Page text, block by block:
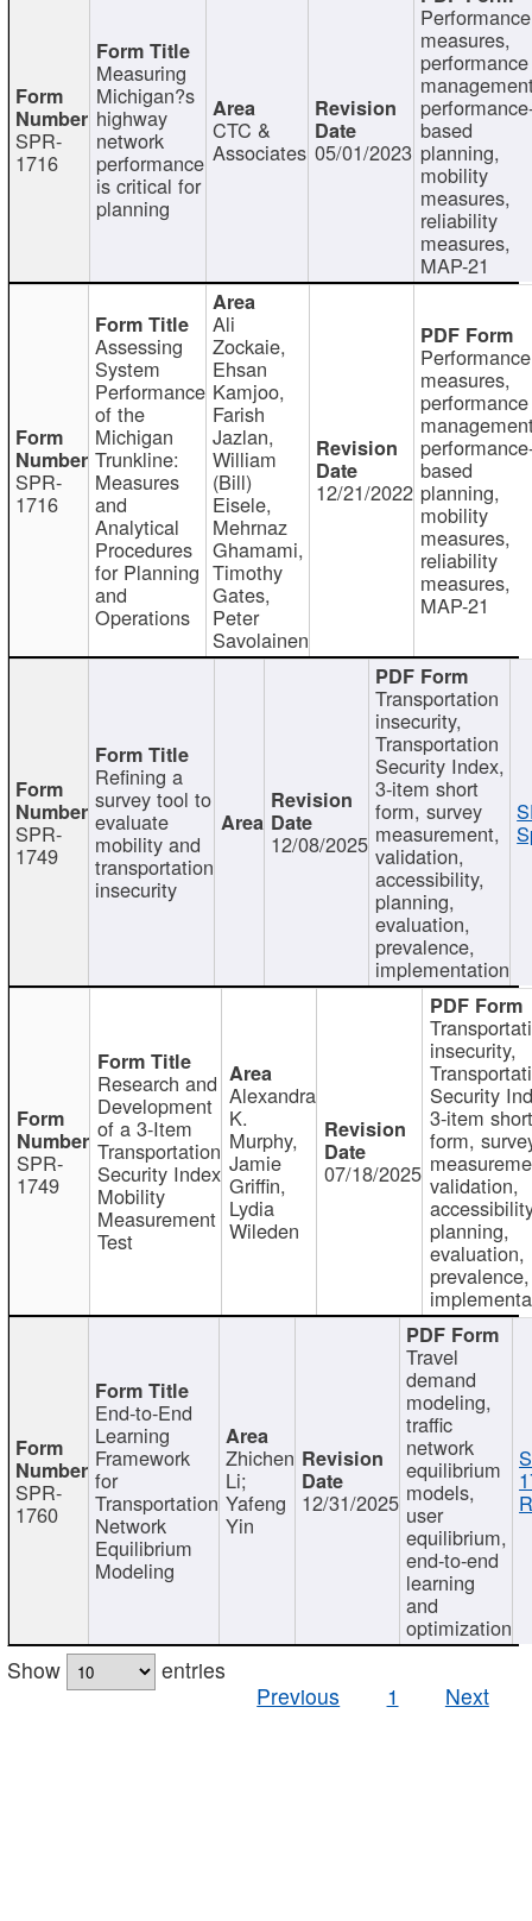
SPR-
1716
Measuring
Michigan?s
highway
network
performance
is critical for
planning
CTC &
Associates 05/01/2023
Performance
measures,
performance
based
planning,
mobility
measures,
reliability
measures,
MAP-21
SPR-
1716
Assessing
System
Performance
of the
Michigan
Trunkline:
Measures
and
Analytical
Procedures
for Planning
and
Operations
Ali
Zockaie,
Ehsan
Kamjoo,
Farish
Jazlan,
William
(Bill)
Eisele,
Mehrnaz
Ghamami,
Timothy
Gates,
Peter
Savolainen
12/21/2022
Performance
measures,
performance
based
planning,
mobility
measures,
reliability
measures,
MAP-21
SPR-
1749
Refining a
survey tool to
evaluate
mobility and
transportation
insecurity
12/08/2025
Transportation
insecurity,
Transportation
Security Index,
3-item short
form, survey
measurement,
validation,
accessibility,
planning,
evaluation,
prevalence,
implementation
SPR-
1749
Research and
Development
of a 3-Item
Transportation
Security Index
Mobility
Measurement
Test
Alexandra
K.
Murphy,
Jamie
Griffin,
Lydia
Wileden
07/18/2025
insecurity,
Security
3-item short
form,
validation,
planning,
evaluation,
prevalence,
SPR-
1760
End-to-End
Learning
Framework
for
Transportation
Network
Equilibrium
Modeling
Zhichen
Li;
Yafeng
Yin
12/31/2025
Travel
demand
modeling,
traffic
network
equilibrium
models,
user
equilibrium,
end-to-end
learning
and
optimization
Show
entries
Previous
1 Next